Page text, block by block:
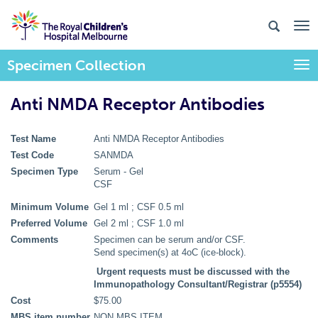
Specimen Collection
Anti NMDA Receptor Antibodies
Test Name
Anti NMDA Receptor Antibodies
Test Code
SANMDA
Specimen Type
Serum - Gel
CSF
Minimum Volume Gel 1 ml ; CSF 0.5 ml
Preferred Volume Gel 2 ml ; CSF 1.0 ml
Comments
Specimen can be serum and/or CSF.
Send specimen(s) at 4oC (ice-block).
Urgent requests must be discussed with the
Immunopathology Consultant/Registrar (p5554)
Cost
$75.00